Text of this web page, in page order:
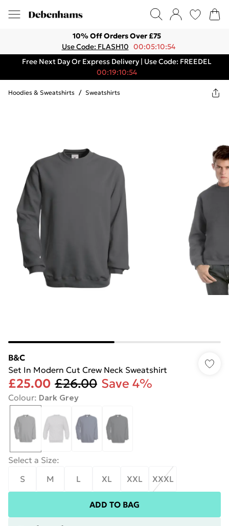
10% Off Orders Over £75
Use Code: FLASH10 00:05:10:54
Free Next Day Or Express Delivery | Use Code: FREEDEL
00:19:10:54
Hoodies & Sweatshirts / Sweatshirts
B&C
Set In Modern Cut Crew Neck Sweatshirt
£25.00 £26.00 Save 4%
Colour: Dark Grey
Select a Size:
S
M L XL XXL XXXL
ADD TO BAG